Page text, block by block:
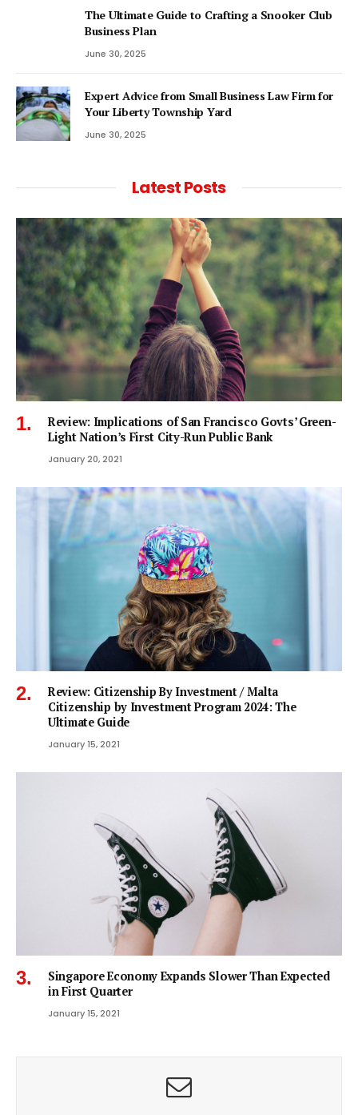
The Ultimate Guide to Crafting a Snooker Club
Business Plan
June 30, 2025
Expert Advice from Small Business Law Firm for
Your Liberty Township Yard
June 30, 2025
Latest Posts
Review: Implications of San Francisco Govts’ Green-
Light Nation’s First City-Run Public Bank
January 20, 2021
Review: Citizenship By Investment / Malta
Citizenship by Investment Program 2024: The
Ultimate Guide
January 15, 2021
Singapore Economy Expands Slower Than Expected
in First Quarter
January 15, 2021